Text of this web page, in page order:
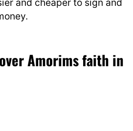
and cheaper to sign and
Amorims faith in